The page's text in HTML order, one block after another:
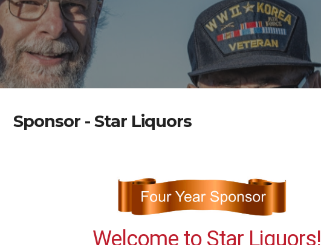
Sponsor - Star Liquors
Welcome to Star Liquors!